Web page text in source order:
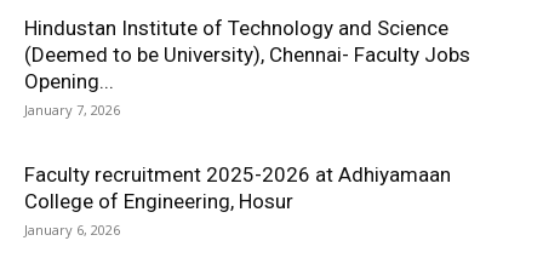
Hindustan Institute of Technology and Science
(Deemed to be University), Chennai- Faculty Jobs
Opening...
January 7, 2026
Faculty recruitment 2025-2026 at Adhiyamaan
College of Engineering, Hosur
January 6, 2026